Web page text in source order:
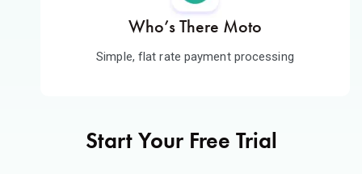
Who’s There Moto
Simple, flat rate payment processing
Start Your Free Trial